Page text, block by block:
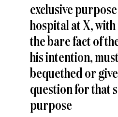
exclusive
hospital at X,
the bare fact of
his intention,
bequethed or
question for that
purpose